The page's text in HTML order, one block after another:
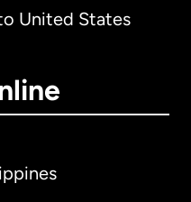
United States